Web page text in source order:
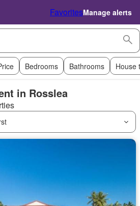
FavoritesManage alerts
Bedrooms Bathrooms House
in Rosslea